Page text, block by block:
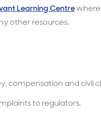
Learning Centrewhere
other resources.
compensation and civil
to regulators.